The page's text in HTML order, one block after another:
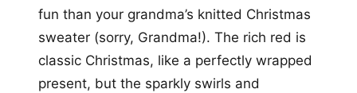
fun than your grandma’s knitted Christmas
sweater (sorry, Grandma!). The rich red is
classic Christmas, like a perfectly wrapped
present, but the sparkly swirls and